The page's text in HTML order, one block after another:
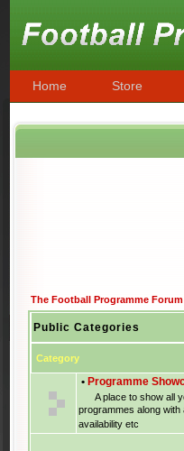
Home Store
The Football Programme
Public Categories
Category
• Programme
A place to show all
programmes along with
availability etc